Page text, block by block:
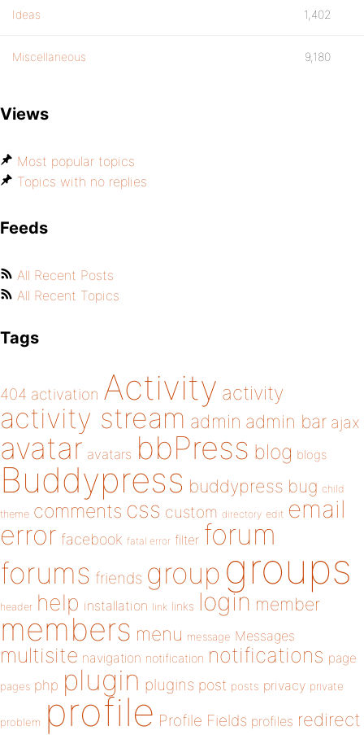
Ideas 1,402
Miscellaneous 9,180
Views
Most popular topics
Topics with no replies
Feeds
All Recent Posts
All Recent Topics
Tags
404 activation Activity activity
activity stream admin admin bar ajax
avatar avatars bbPress blog blogs
Buddypress buddypress bug child
theme comments css custom directory edit email
error facebook fatal error filter forum
forums friends group groups
header help installation link links login member
members menu message Messages
multisite navigation notification notifications page
pages php plugin plugins post posts privacy private
problem profile Profile Fields profiles redirect